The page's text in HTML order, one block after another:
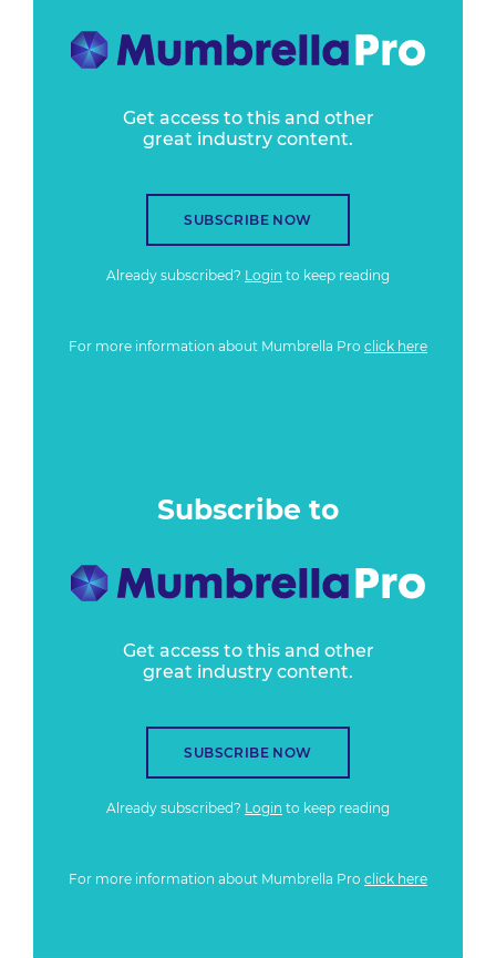
Get access to this and other
great industry content.
SUBSCRIBE NOW
Already subscribed? Login to keep reading
For more information about Mumbrella Pro click here
Subscribe to
Get access to this and other
great industry content.
SUBSCRIBE NOW
Already subscribed? Login to keep reading
For more information about Mumbrella Pro click here